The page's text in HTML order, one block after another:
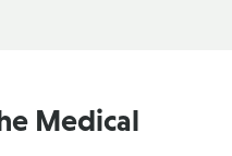
Medical